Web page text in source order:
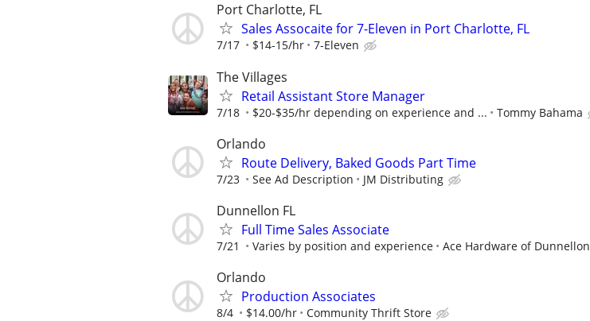
Port Charlotte, FL
Sales Assocaite for 7-Eleven in Port Charlotte, FL
7/17 $14-15/hr 7-Eleven
The Villages
Retail Assistant Store Manager
7/18 $20-$35/hr depending on experience and ... Tommy Bahama
Orlando
Route Delivery, Baked Goods Part Time
7/23 See Ad Description JM Distributing
Dunnellon FL
Full Time Sales Associate
7/21 Varies by position and experience Ace Hardware of Dunnellon
Orlando
Production Associates
8/4 $14.00/hr Community Thrift Store